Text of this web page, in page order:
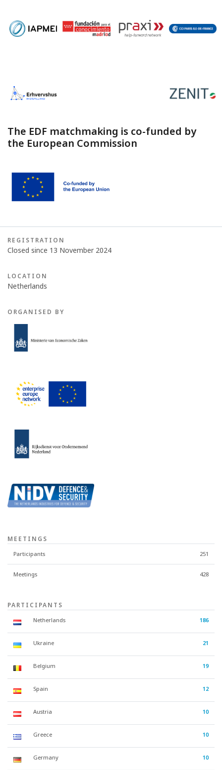
The EDF matchmaking is co-funded by
the European Commission
REGISTRATION
Closed since 13 November 2024
LOCATION
Netherlands
ORGANISED BY
MEETINGS
Participants 251
Meetings 428
PARTICIPANTS
Netherlands 186
Ukraine 21
Belgium 19
Spain 12
Austria 10
Greece 10
Germany 10